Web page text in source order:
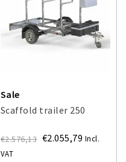
Sale
Scaffold trailer 250
€2.576,13 €2.055,79 Incl.
VAT